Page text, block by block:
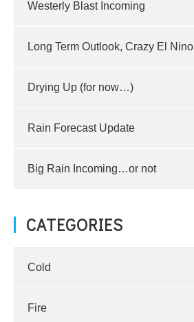
Westerly Blast Incoming
Long Term Outlook, Crazy El Nino
Drying Up (for now…)
Rain Forecast Update
Big Rain Incoming…or not
CATEGORIES
Cold
Fire